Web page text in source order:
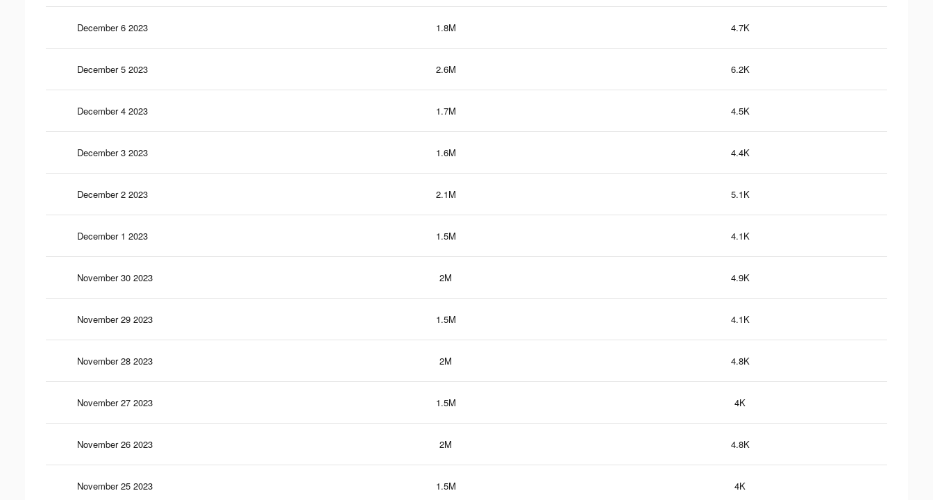
December 6 2023 1.8M 4.7K
December 5 2023 2.6M 6.2K
December 4 2023 1.7M 4.5K
December 3 2023 1.6M 4.4K
December 2 2023 2.1M 5.1K
December 1 2023 1.5M 4.1K
November 30 2023 2M 4.9K
November 29 2023 1.5M 4.1K
November 28 2023 2M 4.8K
November 27 2023 1.5M 4K
November 26 2023 2M 4.8K
November 25 2023 1.5M 4K